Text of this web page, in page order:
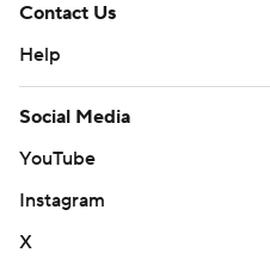
Contact Us
Help
Social Media
YouTube
Instagram
X